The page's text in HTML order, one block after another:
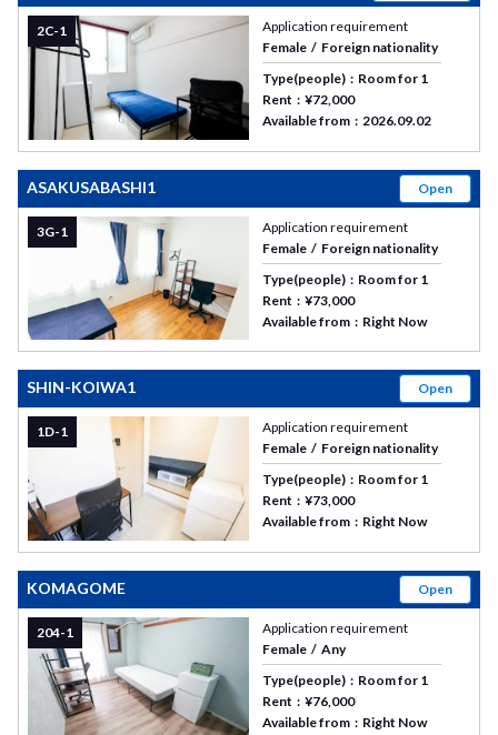
2C-1
Application requirement
Female
Foreign nationality
Type(people)
Room for 1
Rent
¥72,000
Available from
2026.09.02
ASAKUSABASHI1 Open
3G-1
Application requirement
Female
Foreign nationality
Type(people)
Room for 1
Rent
¥73,000
Available from
Right Now
SHIN-KOIWA1 Open
1D-1
Application requirement
Female
Foreign nationality
Type(people)
Room for 1
Rent
¥73,000
Available from
Right Now
KOMAGOME Open
204-1
Application requirement
Female
Any
Type(people)
Room for 1
Rent
¥76,000
Available from
Right Now